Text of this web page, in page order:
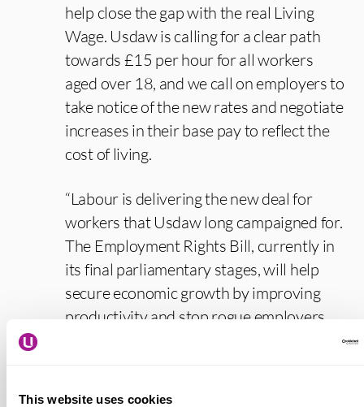
This website uses cookies
help close the gap with the real Living
Wage. Usdaw is calling for a clear path
towards £15 per hour for all workers
aged over 18, and we call on employers to
take notice of the new rates and negotiate
increases in their base pay to reflect the
cost of living.
“Labour is delivering the new deal for
workers that Usdaw long campaigned for.
The Employment Rights Bill, currently in
its final parliamentary stages, will help
secure economic growth by improving
productivity and stop rogue employers